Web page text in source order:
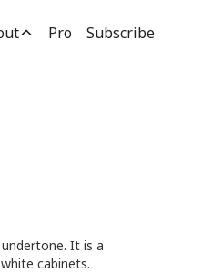
Pro Subscribe
It is a
cabinets.